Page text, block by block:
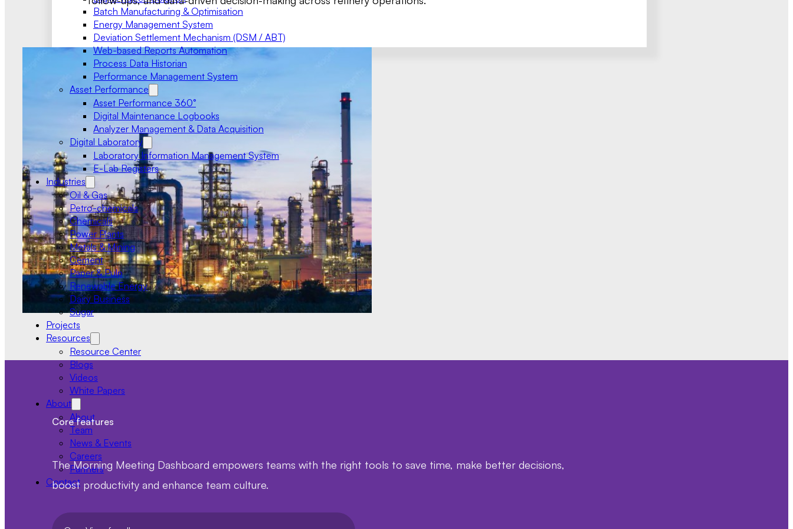
Batch Manufacturing & Optimisation
Energy Management System
Deviation Settlement Mechanism (DSM / ABT)
Web-based Reports Automation
Process Data Historian
Performance Management System
Asset Performance
Asset Performance 360°
Digital Maintenance Logbooks
Analyzer Management & Data Acquisition
Digital Laboratory
Laboratory Information Management System
E-Lab Registers
Industries
Oil & Gas
Petro-chemicals
Chemicals
Power Plants
Metals & Mining
Cement
Paper & Pulp
Renewable Energy
Dairy Business
Sugar
Projects
Resources
Resource Center
Blogs
Videos
White Papers
About
About
Team
News & Events
Careers
Partners
Contact
Core features
The Morning Meeting Dashboard empowers teams with the right tools to save time, make better decisions,
boost productivity and enhance team culture.